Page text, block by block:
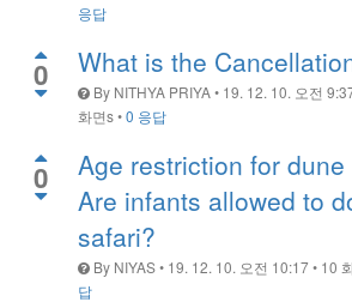
응답
0 What is the
By NITHYA PRIYA• 19. 12. 10. 오전
화면s•0 응답
0
Age restriction for
Are infants allowed to
safari?
By NIYAS• 19. 12. 10. 오전 10:17 • 10
답